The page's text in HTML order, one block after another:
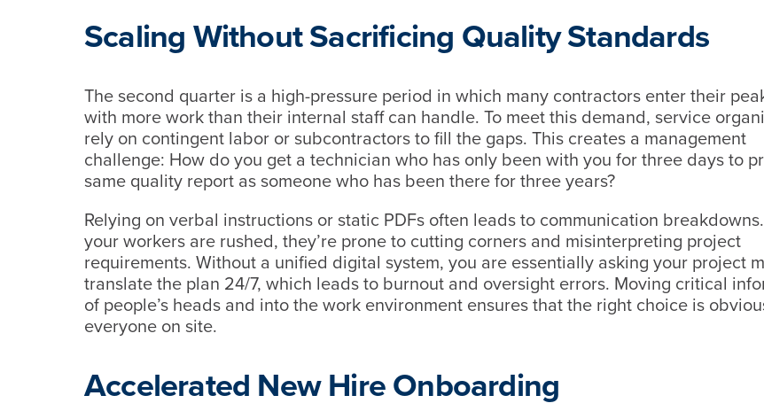
Scaling Without Sacrificing Quality Standards
The second quarter is a high-pressure period in which many contractors enter their
with more work than their internal staff can handle. To meet this demand, service
rely on contingent labor or subcontractors to fill the gaps. This creates a management
challenge: How do you get a technician who has only been with you for three days to
same quality report as someone who has been there for three years?
Relying on verbal instructions or static PDFs often leads to communication
your workers are rushed, they’re prone to cutting corners and misinterpreting project
requirements. Without a unified digital system, you are essentially asking your project
translate the plan 24/7, which leads to burnout and oversight errors. Moving critical
of people’s heads and into the work environment ensures that the right choice is
everyone on site.
Accelerated New Hire Onboarding